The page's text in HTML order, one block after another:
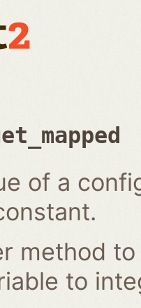
of a
method
to